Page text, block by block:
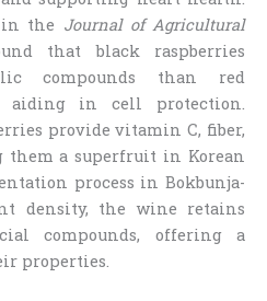
in the Journal of Agricultural
that black raspberries
compounds than red
aiding in cell protection.
provide vitamin C, fiber,
them a superfruit in Korean
process in Bokbunja-
density, the wine retains
compounds, offering a
properties.